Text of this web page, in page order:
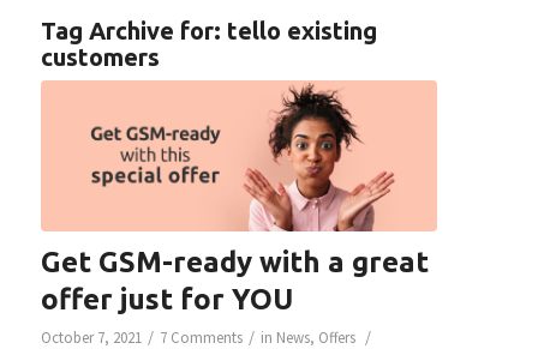
Tag Archive for: tello existing
customers
Get GSM-ready with a great
offer just for YOU
October 7, 2021 / 7 Comments / in News, Offers /